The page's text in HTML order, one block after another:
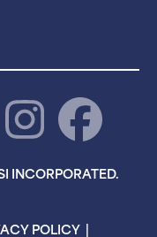
INCORPORATED.
POLICY |